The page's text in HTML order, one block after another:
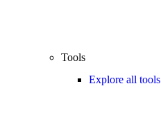
Tools
Explore all tools